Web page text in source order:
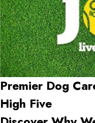
Premier Dog
High Five